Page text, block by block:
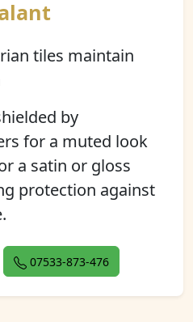
tiles maintain
by
for a muted look
a satin or gloss
protection against
07533-873-476